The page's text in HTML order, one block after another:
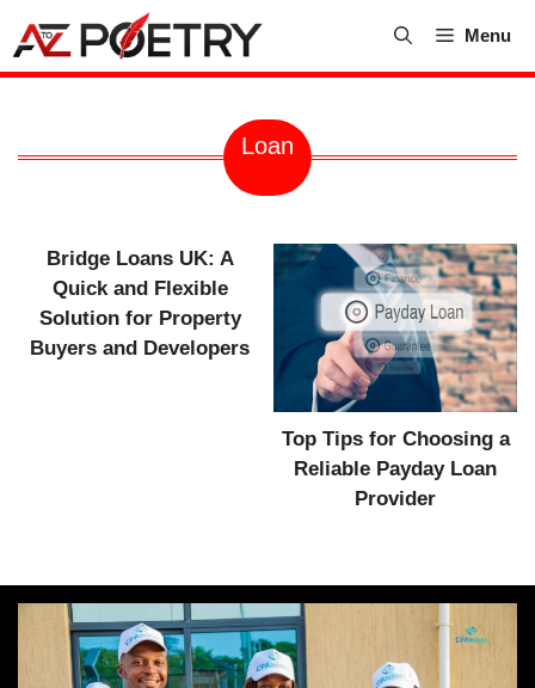
content
Menu
Loan
Bridge Loans UK: A
Quick and Flexible
Solution for Property
Buyers and Developers
Top Tips for Choosing a
Reliable Payday Loan
Provider